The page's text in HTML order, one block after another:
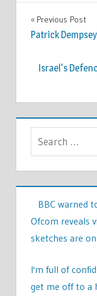
LIFESTYLE
Post
navigation
Previous Post
Patrick
Israel's
BBC warned
Ofcom reveals
sketches are
I'm full of
get me off to a